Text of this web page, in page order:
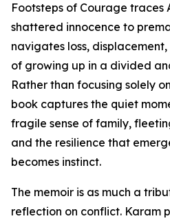
Footsteps of Courage traces
shattered innocence to
navigates loss,
of growing up in a divided
Rather than focusing solely
book captures the quiet
fragile sense of family,
and the resilience that
becomes instinct.
The memoir is as much a
reflection on conflict. Karam